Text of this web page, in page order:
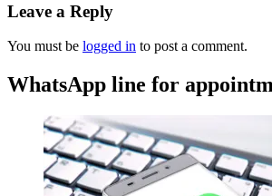
Leave a Reply
You must be logged in to post a comment.
WhatsApp line for